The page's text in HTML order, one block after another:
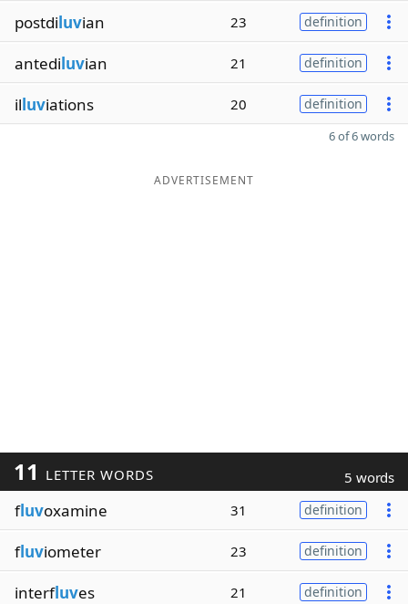
postdiluvian 23 definition
antediluvian 21 definition
illuviations 20 definition
6 of 6 words
ADVERTISEMENT
11 LETTER WORDS 5 words
fluvoxamine 31 definition
fluviometer 23 definition
interfluves 21 definition